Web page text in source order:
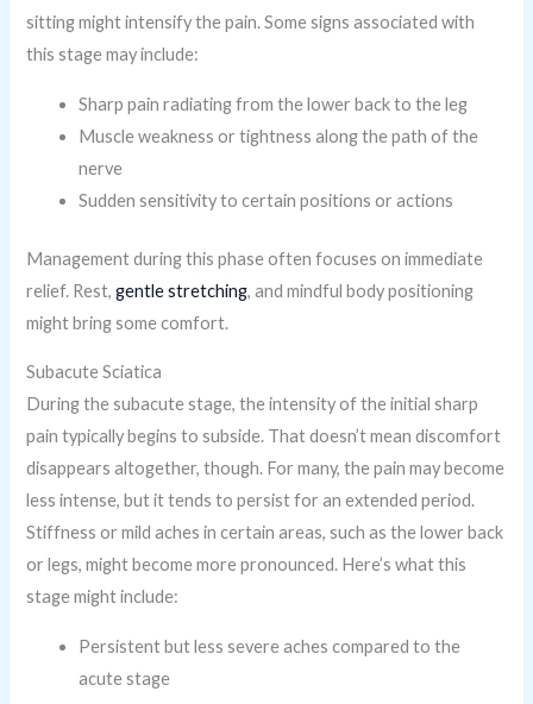
sitting might intensify the pain. Some signs associated with
this stage may include:
Sharp pain radiating from the lower back to the leg
Muscle weakness or tightness along the path of the
nerve
Sudden sensitivity to certain positions or actions
Management during this phase often focuses on immediate
relief. Rest,gentle stretching, and mindful body positioning
might bring some comfort.
Subacute Sciatica
During the subacute stage, the intensity of the initial sharp
pain typically begins to subside. That doesn’t mean discomfort
disappears altogether, though. For many, the pain may become
less intense, but it tends to persist for an extended period.
Stiffness or mild aches in certain areas, such as the lower back
or legs, might become more pronounced. Here’s what this
stage might include:
Persistent but less severe aches compared to the
acute stage